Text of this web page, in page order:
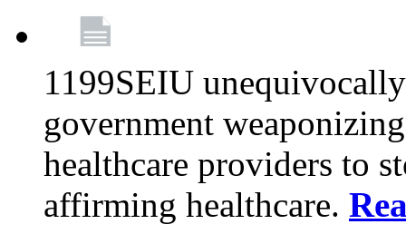
1199SEIU
government
healthcare providers to
affirming healthcare.